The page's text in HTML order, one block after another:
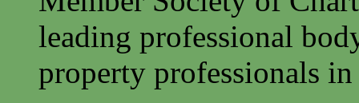
leading professional
property professionals